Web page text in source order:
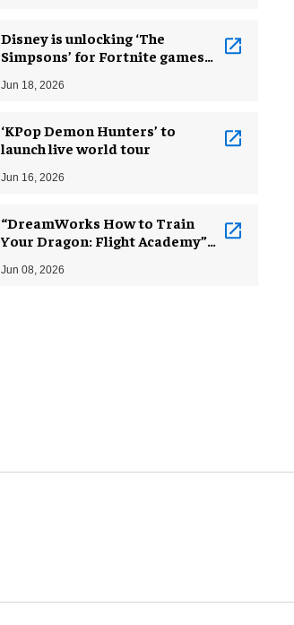
Disney is unlocking ‘The
Simpsons’ for Fortnite games
Jun 18, 2026
‘KPop Demon Hunters’ to
launch live world tour
Jun 16, 2026
“DreamWorks How to Train
Your Dragon: Flight Academy”
Center
Jun 08, 2026